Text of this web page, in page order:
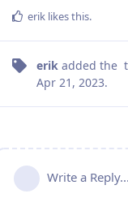
erik likes this.
erik added the
Apr 21, 2023.
Write a Reply...